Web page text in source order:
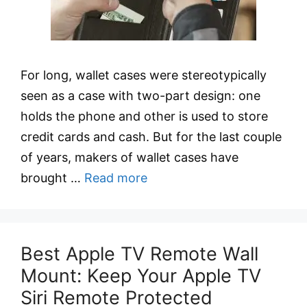
For long, wallet cases were stereotypically
seen as a case with two-part design: one
holds the phone and other is used to store
credit cards and cash. But for the last couple
of years, makers of wallet cases have
brought … Read more
Best Apple TV Remote Wall
Mount: Keep Your Apple TV
Siri Remote Protected